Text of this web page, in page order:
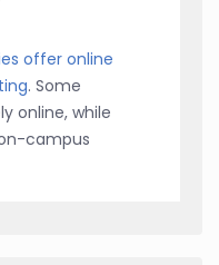
offer online
. Some
online, while
campus